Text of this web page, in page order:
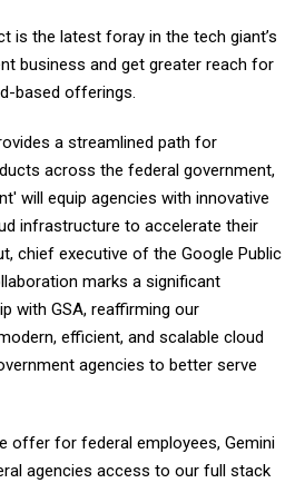
is the latest foray in the tech giant’s
business and get greater reach for
based offerings.
a streamlined path for
across the federal government,
will equip agencies with innovative
infrastructure to accelerate their
chief executive of the Google Public
marks a significant
with GSA, reaffirming our
efficient, and scalable cloud
agencies to better serve
offer for federal employees, Gemini
agencies access to our full stack